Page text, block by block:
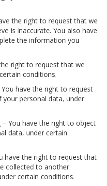
the right to request that we
is inaccurate. You also have
the information you
right to request that we
conditions.
have the right to request
personal data, under
You have the right to object
data, under certain
have the right to request that
collected to another
certain conditions.